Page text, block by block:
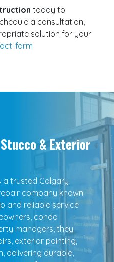
today to
a consultation,
solution for your
form
& Exterior
a trusted Calgary
company known
and reliable service
condo
managers, they
exterior painting,
delivering durable,